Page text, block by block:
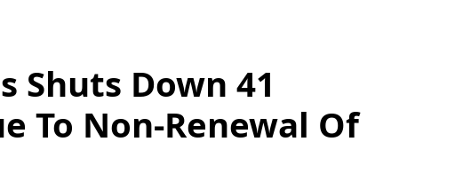
Shuts Down 41
To Non-Renewal Of